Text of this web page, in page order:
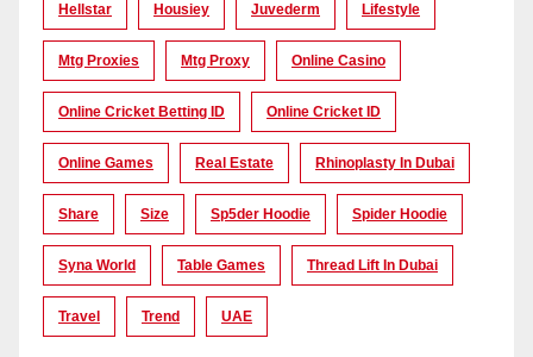
Hellstar Housiey Juvederm Lifestyle
Mtg Proxies Mtg Proxy Online Casino
Online Cricket Betting ID Online Cricket ID
Online Games Real Estate Rhinoplasty In Dubai
Share Size Sp5der Hoodie Spider Hoodie
Syna World Table Games Thread Lift In Dubai
Travel Trend UAE